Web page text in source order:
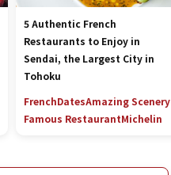
5 Authentic French
Restaurants to Enjoy in
Sendai, the Largest City in
Tohoku
FrenchDatesAmazing Scenery
Famous RestaurantMichelin